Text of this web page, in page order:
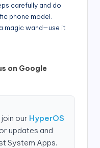
carefully and do
phone model.
magic wand—use it
on Google
our HyperOS
updates and
System Apps.